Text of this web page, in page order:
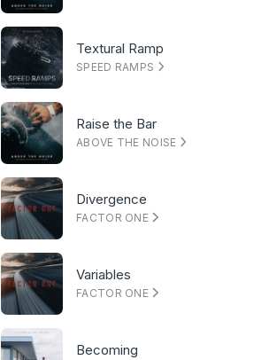
Textural Ramp
SPEED RAMPS
Raise the Bar
ABOVE THE NOISE
Divergence
FACTOR ONE
Variables
FACTOR ONE
Becoming